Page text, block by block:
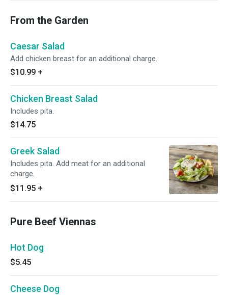
From the Garden
Caesar Salad
Add chicken breast for an additional charge.
$10.99 +
Chicken Breast Salad
Includes pita.
$14.75
Greek Salad
Includes pita. Add meat for an additional
charge.
$11.95 +
Pure Beef Viennas
Hot Dog
$5.45
Cheese Dog